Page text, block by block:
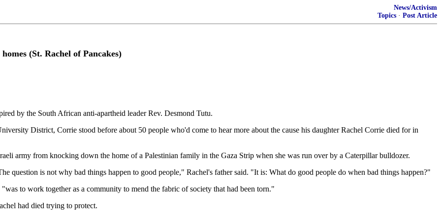
News/Activism
Topics · Post Article
(St. Rachel of Pancakes)
by the South African anti-apartheid leader Rev. Desmond Tutu.
District, Corrie stood before about 50 people who'd come to hear more about the cause his daughter Rachel Corrie died for in
army from knocking down the home of a Palestinian family in the Gaza Strip when she was run over by a Caterpillar bulldozer.
question is not why bad things happen to good people," Rachel's father said. "It is: What do good people do when bad things happen?"
to work together as a community to mend the fabric of society that had been torn."
had died trying to protect.